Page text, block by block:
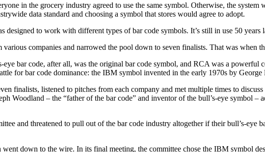
in the grocery industry agreed to use the same symbol. Otherwise, the
data standard and choosing a symbol that stores would agree to adopt.
to work with different types of bar code symbols. It’s still in use 50 years
companies and narrowed the pool down to seven finalists. That was when
bar code, after all, was the original bar code symbol, and RCA was a powerful
for bar code dominance: the IBM symbol invented in the early 1970s by George
finalists, listened to pitches from each company and met multiple times to
Woodland – the “father of the bar code” and inventor of the bull’s-eye symbol
and threatened to pull out of the bar code industry altogether if their bull’s-eye
down to the wire. In its final meeting, the committee chose the IBM symbol